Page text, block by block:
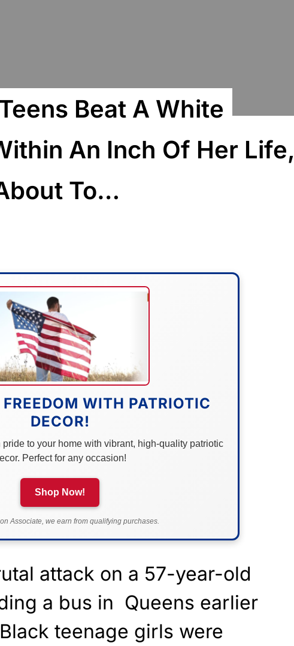
Beat A White
An Inch Of Her Life,
To…
WITH PATRIOTIC
DECOR!
to your home with vibrant, high-quality patriotic
Perfect for any occasion!
Shop Now!
Associate, we earn from qualifying purchases.
attack on a 57-year-old
a bus in Queens earlier
teenage girls were